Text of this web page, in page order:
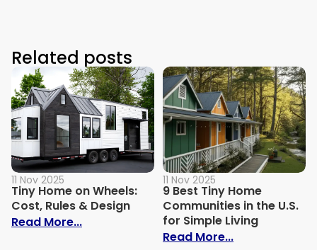
Related posts
11 Nov 2025
Tiny Home on Wheels:
Cost, Rules & Design
Read More...: Tiny Home on Wheels: Cost, Rules &
11 Nov 2025
9 Best Tiny Home
Communities in the U.S.
for Simple Living
Read More...: 9 Best Tiny